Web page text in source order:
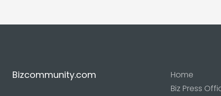
Bizcommunity.com
Home
Biz Press